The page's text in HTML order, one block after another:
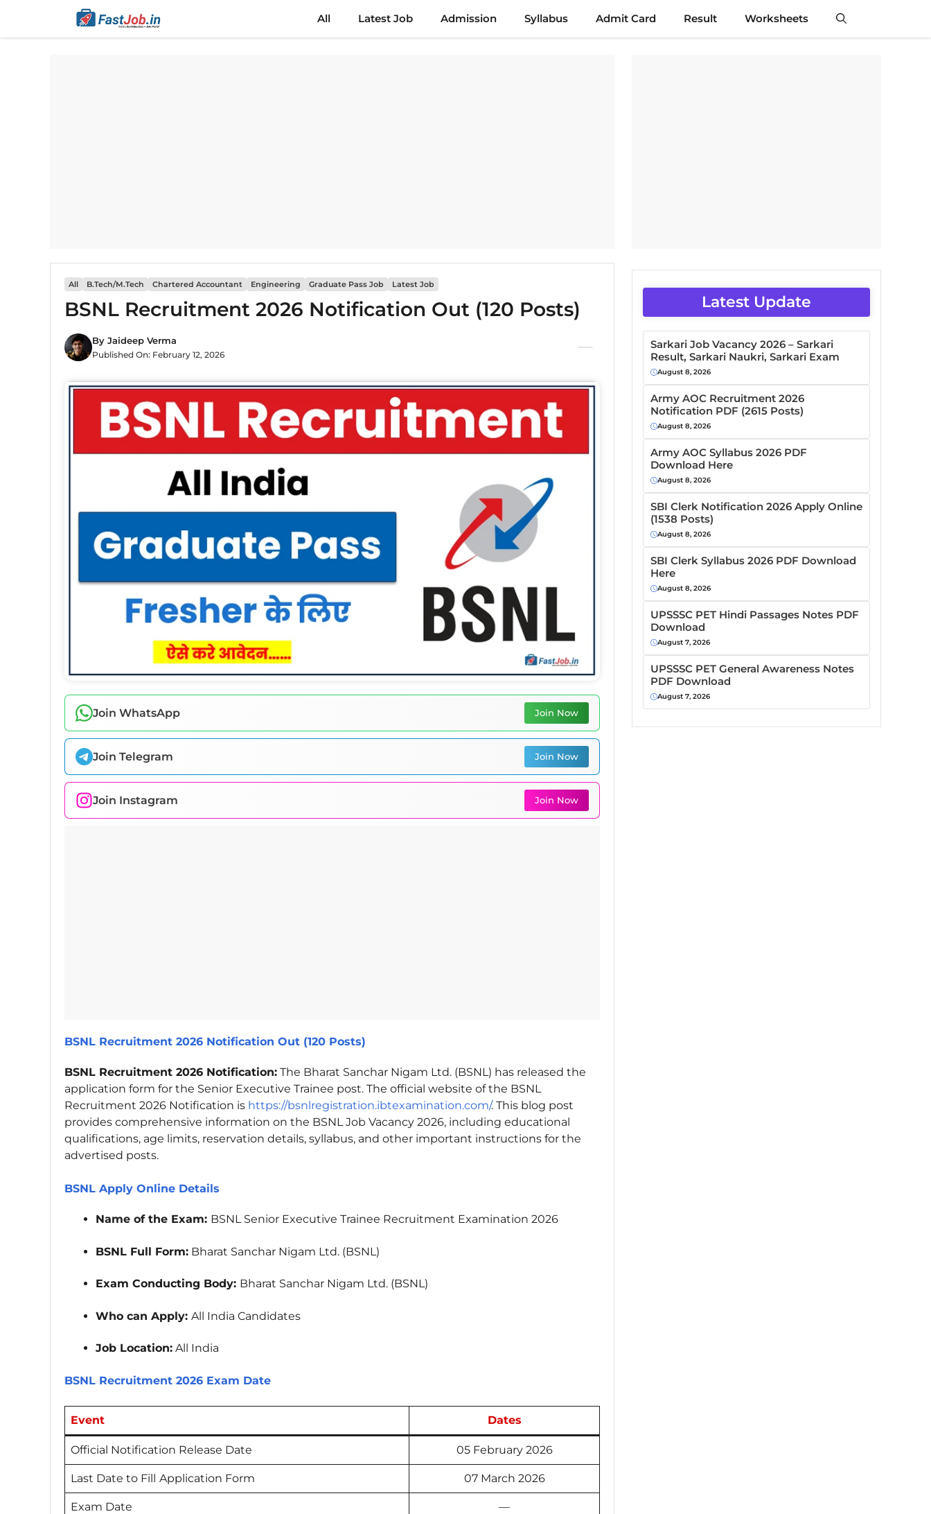
content
All Latest Job Admission Syllabus Admit Card Result Worksheets
All B.Tech/M.Tech Chartered Accountant Engineering Graduate Pass Job Latest Job
BSNL Recruitment 2026 Notification Out (120 Posts)
By Jaideep Verma
Published On: February 12, 2026
Join WhatsApp Join Now
Join Telegram Join Now
Join Instagram Join Now
BSNL Recruitment 2026 Notification Out (120 Posts)
BSNL Recruitment 2026 Notification: The Bharat Sanchar Nigam Ltd. (BSNL) has released the
application form for the Senior Executive Trainee post. The official website of the BSNL
Recruitment 2026 Notification is https://bsnlregistration.ibtexamination.com/. This blog post
provides comprehensive information on the BSNL Job Vacancy 2026, including educational
qualifications, age limits, reservation details, syllabus, and other important instructions for the
advertised posts.
BSNL Apply Online Details
Name of the Exam: BSNL Senior Executive Trainee Recruitment Examination 2026
BSNL Full Form: Bharat Sanchar Nigam Ltd. (BSNL)
Exam Conducting Body: Bharat Sanchar Nigam Ltd. (BSNL)
Who can Apply: All India Candidates
Job Location: All India
BSNL Recruitment 2026 Exam Date
Event Dates
Official Notification Release Date 05 February 2026
Last Date to Fill Application Form 07 March 2026
Exam Date —
Latest Update
Sarkari Job Vacancy 2026 – Sarkari
Result, Sarkari Naukri, Sarkari Exam
August 8, 2026
Army AOC Recruitment 2026
Notification PDF (2615 Posts)
August 8, 2026
Army AOC Syllabus 2026 PDF
Download Here
August 8, 2026
SBI Clerk Notification 2026 Apply Online
(1538 Posts)
August 8, 2026
SBI Clerk Syllabus 2026 PDF Download
Here
August 8, 2026
UPSSSC PET Hindi Passages Notes PDF
Download
August 7, 2026
UPSSSC PET General Awareness Notes
PDF Download
August 7, 2026